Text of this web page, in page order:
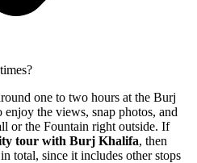
one to two hours at the Burj
the views, snap photos, and
or the Fountain right outside. If
tour with Burj Khalifa, then
total, since it includes other stops